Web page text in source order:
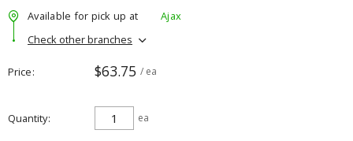
Available for pick up at
Ajax
Check other branches
Price $63.75 / ea
Quantity ea